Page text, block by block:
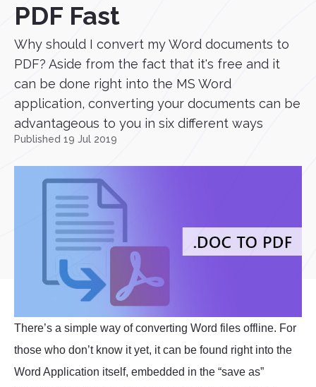
PDF Fast
Why should I convert my Word documents to
PDF? Aside from the fact that it's free and it
can be done right into the MS Word
application, converting your documents can be
advantageous to you in six different ways
Published 19 Jul 2019
There’s a simple way of converting Word files offline. For
those who don’t know it yet, it can be found right into the
Word Application itself, embedded in the “save as”